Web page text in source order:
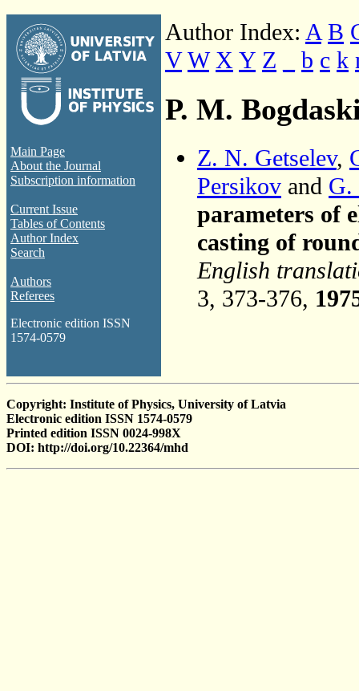
Main Page
About the Journal
Subscription information
Current Issue
Tables of Contents
Author Index
Search
Authors
Referees
Electronic edition ISSN
1574-0579
Author Index: A B
V W X Y Z b c k
P. M.
Z. N. Getselev,
Persikov and G.
parameters of
casting of
English
3, 373-376,
Copyright: Institute of Physics, University of Latvia
Electronic edition ISSN 1574-0579
Printed edition ISSN 0024-998X
DOI: http://doi.org/10.22364/mhd